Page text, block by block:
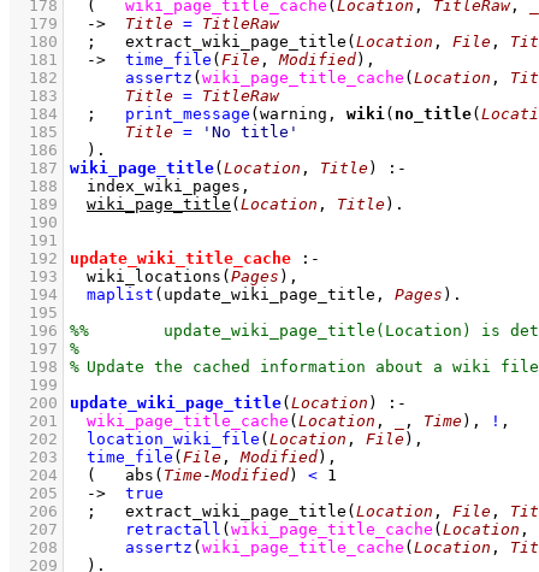
  178
( wiki_page_title_cache ( Location , TitleRaw,
  179
-> Title = TitleRaw
  180
; extract_wiki_page_title ( Location , File ,
  181
-> time_file ( File , Modified) ,
  182
assertz ( wiki_page_title_cache ( Location ,
  183
Title = TitleRaw
  184
; print_message (warning, wiki( no_title(
  185
Title =
'No title'
  186
	)
  187
wiki_page_title( Location , Title)
:-
  188
index_wiki_pages ,
  189
wiki_page_title ( Location , Title)
  190
  191
  192
update_wiki_title_cache
:-
  193
wiki_locations ( Pages ) ,
  194
maplist ( update_wiki_page_title , Pages )
  195
  196
  197
  198
  199
  200
update_wiki_page_title( Location )
:-
  201
wiki_page_title_cache ( Location , , Time) , ! ,
  202
location_wiki_file ( Location , File) ,
  203
time_file ( File , Modified) ,
  204
( abs ( Time-Modified) < 1
  205
->
true
  206
; extract_wiki_page_title ( Location , File ,
  207
retractall ( wiki_page_title_cache ( Location ,
  208
assertz ( wiki_page_title_cache ( Location ,
  209
	)